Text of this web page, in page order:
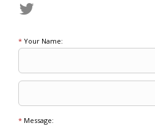
* Your Name:
* Message: